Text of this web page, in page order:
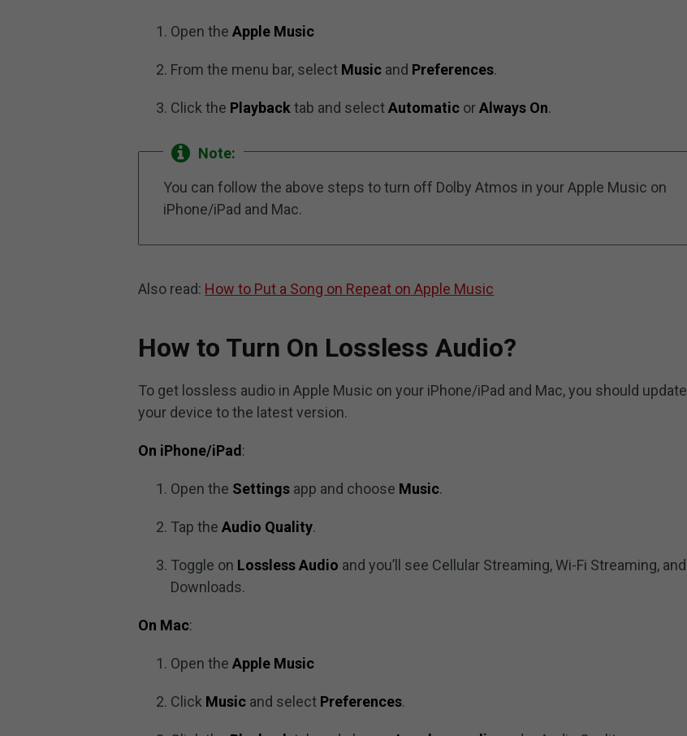
Open theApple Music
From the menu bar, select Music and Preferences.
Click the Playback tab and selectAutomatic orAlways On.
Note:
You can follow the above steps to turn off Dolby Atmos in your Apple Music on
iPhone/iPad and Mac.
Also read: How to Put a Song on Repeat on Apple Music
How to Turn On Lossless Audio?
To get lossless audio in Apple Music on your iPhone/iPad and Mac, you should update
your device to the latest version.
On iPhone/iPad :
Open the Settings app and choose Music.
Tap theAudio Quality.
Toggle on Lossless Audio and you’ll see Cellular Streaming, Wi-Fi Streaming, and
Downloads.
On Mac:
Open theApple Music
Click Music and select Preferences.